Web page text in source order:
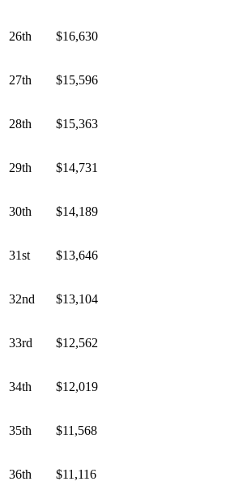
26th $16,630
27th $15,596
28th $15,363
29th $14,731
30th $14,189
31st $13,646
32nd $13,104
33rd $12,562
34th $12,019
35th $11,568
36th $11,116